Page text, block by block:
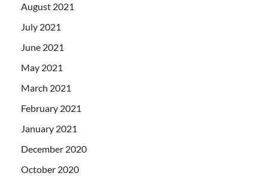
August 2021
July 2021
June 2021
May 2021
March 2021
February 2021
January 2021
December 2020
October 2020